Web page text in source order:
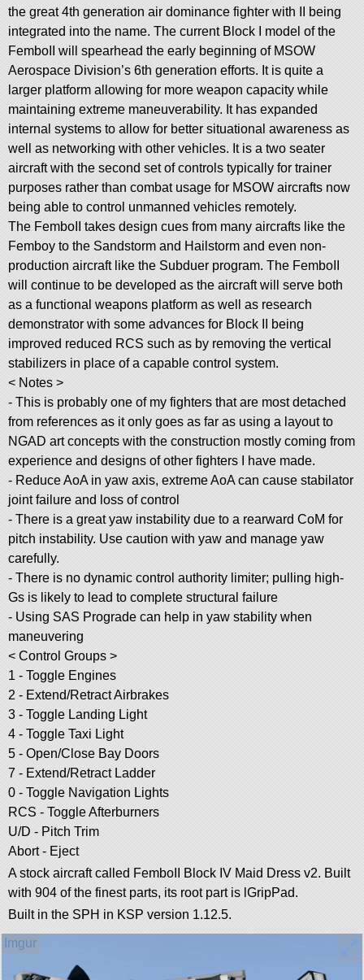
the great 4th generation air dominance fighter with II being
integrated into the name. The current Block I model of the
FemboII will spearhead the early beginning of MSOW
Aerospace Division’s 6th generation efforts. It is quite a
larger platform allowing for more weapon capacity while
maintaining extreme maneuverability. It has expanded
internal systems to allow for better situational awareness as
well as networking with other vehicles. It is a two seater
aircraft with the second set of controls typically for trainer
purposes rather than combat usage for MSOW aircrafts now
being able to control unmanned vehicles remotely.
The FemboII takes design cues from many aircrafts like the
Femboy to the Sandstorm and Hailstorm and even non-
production aircraft like the Subduer program. The FemboII
will continue to be developed as the aircraft will serve both
as a functional weapons platform as well as research
demonstrator with some advances for Block II being
improved reduced RCS such as by removing the vertical
stabilizers in place of a capable control system.
< Notes >
- This is probably one of my fighters that are most detached
from references as it only goes as far as using a layout to
NGAD art concepts with the construction mostly coming from
experience and designs of other fighters I have made.
- Reduce AoA in yaw axis, extreme AoA can cause stabilator
joint failure and loss of control
- There is a great yaw instability due to a rearward CoM for
pitch instability. Use caution with yaw and manage yaw
carefully.
- There is no dynamic control authority limiter; pulling high-
Gs is likely to lead to complete structural failure
- Using SAS Prograde can help in yaw stability when
maneuvering
< Control Groups >
1 - Toggle Engines
2 - Extend/Retract Airbrakes
3 - Toggle Landing Light
4 - Toggle Taxi Light
5 - Open/Close Bay Doors
7 - Extend/Retract Ladder
0 - Toggle Navigation Lights
RCS - Toggle Afterburners
U/D - Pitch Trim
Abort - Eject
A stock aircraft called FemboII Block IV Maid Dress v2. Built
with 904 of the finest parts, its root part is lGripPad.
Built in the SPH in KSP version 1.12.5.